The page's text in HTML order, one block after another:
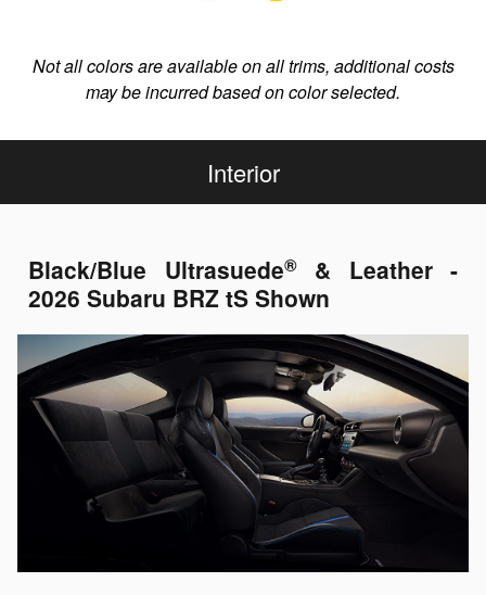
Not all colors are available on all trims, additional costs
may be incurred based on color selected.
Interior
Black/Blue Ultrasuede®& Leather -
2026 Subaru BRZ tS Shown